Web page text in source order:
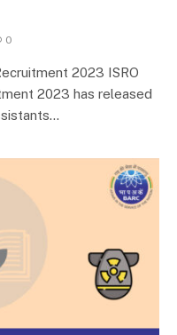
0
2023 ISRO
2023 has released